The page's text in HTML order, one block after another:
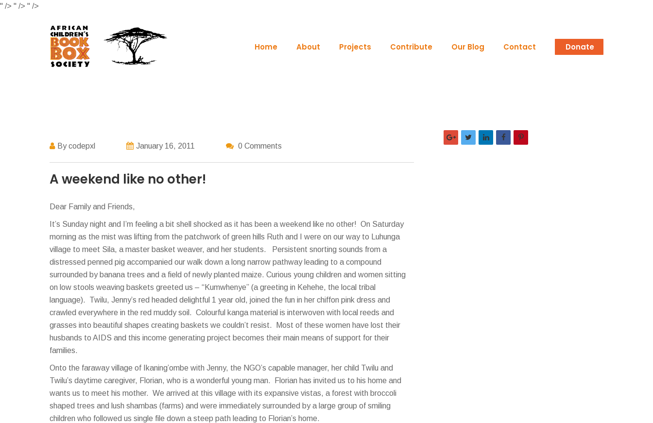
" /> " /> " />
Home About Projects Contribute Our Blog Contact Donate
By codepxl January 16, 2011 0 Comments
A weekend like no other!
Dear Family and Friends,
It’s Sunday night and I’m feeling a bit shell shocked as it has been a weekend like no other! On Saturday
morning as the mist was lifting from the patchwork of green hills Ruth and I were on our way to Luhunga
village to meet Sila, a master basket weaver, and her students. Persistent snorting sounds from a
distressed penned pig accompanied our walk down a long narrow pathway leading to a compound
surrounded by banana trees and a field of newly planted maize. Curious young children and women sitting
on low stools weaving baskets greeted us – “Kumwhenye” (a greeting in Kehehe, the local tribal
language). Twilu, Jenny’s red headed delightful 1 year old, joined the fun in her chiffon pink dress and
crawled everywhere in the red muddy soil. Colourful kanga material is interwoven with local reeds and
grasses into beautiful shapes creating baskets we couldn’t resist. Most of these women have lost their
husbands to AIDS and this income generating project becomes their main means of support for their
families.
Onto the faraway village of Ikaning’ombe with Jenny, the NGO’s capable manager, her child Twilu and
Twilu’s daytime caregiver, Florian, who is a wonderful young man. Florian has invited us to his home and
wants us to meet his mother. We arrived at this village with its expansive vistas, a forest with broccoli
shaped trees and lush shambas (farms) and were immediately surrounded by a large group of smiling
children who followed us single file down a steep path leading to Florian’s home.